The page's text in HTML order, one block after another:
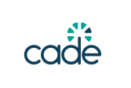
content